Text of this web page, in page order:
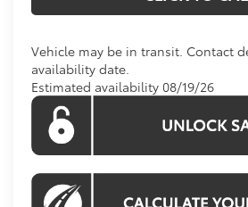
Vehicle may be in transit. Contact
availability date.
Estimated availability 08/19/26